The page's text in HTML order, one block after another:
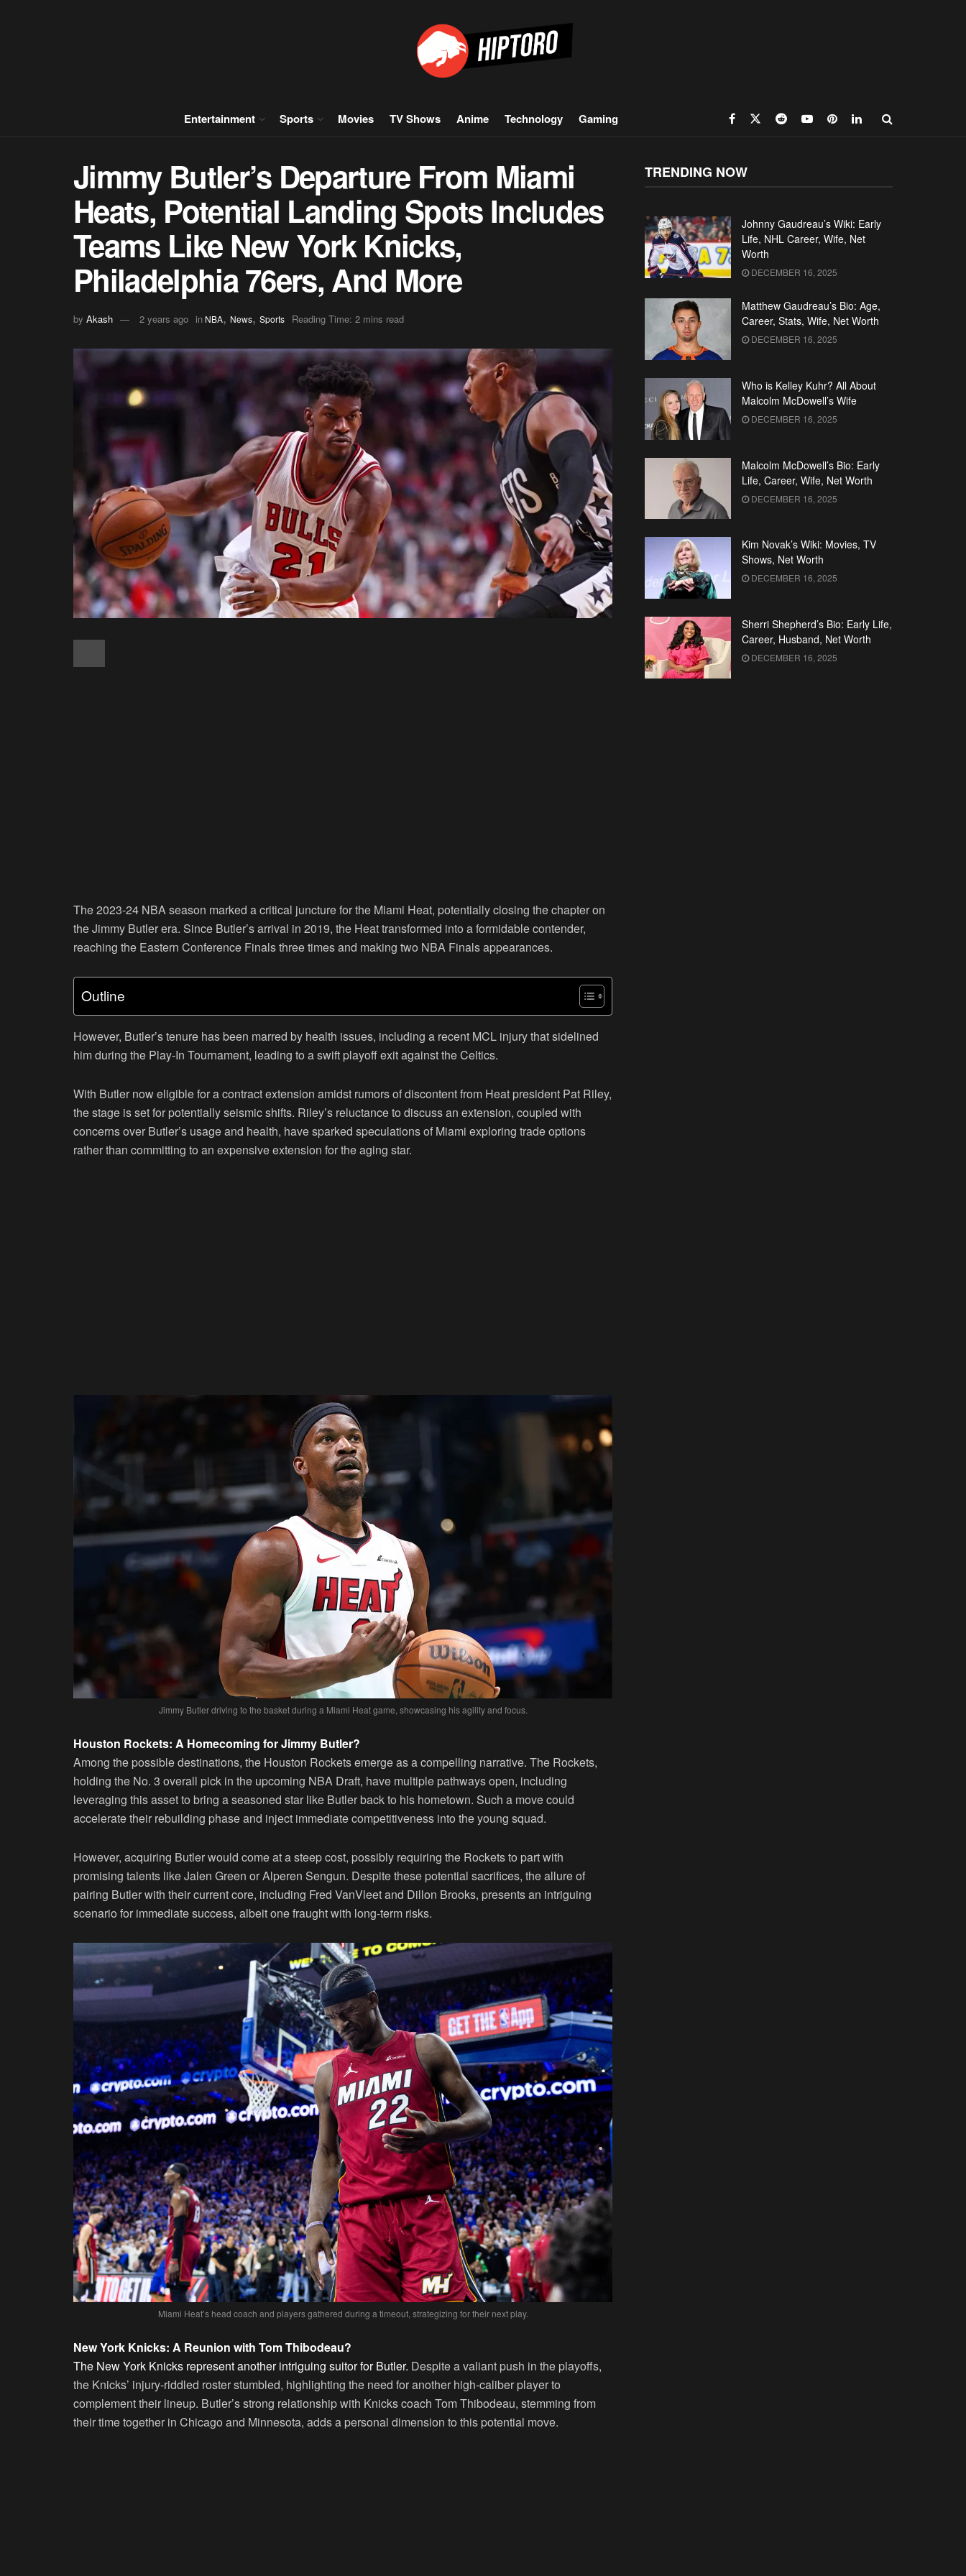
Entertainment Sports Movies TV Shows Anime Technology Gaming
Jimmy Butler’s Departure From Miami
Heats, Potential Landing Spots Includes
Teams Like New York Knicks,
Philadelphia 76ers, And More
by Akash 2 years ago in NBA, News, Sports Reading Time: 2 mins read
The 2023-24 NBA season marked a critical juncture for the Miami Heat, potentially closing the chapter on
the Jimmy Butler era. Since Butler’s arrival in 2019, the Heat transformed into a formidable contender,
reaching the Eastern Conference Finals three times and making two NBA Finals appearances.
Outline
However, Butler’s tenure has been marred by health issues, including a recent MCL injury that sidelined
him during the Play-In Tournament, leading to a swift playoff exit against the Celtics.
With Butler now eligible for a contract extension amidst rumors of discontent from Heat president Pat Riley,
the stage is set for potentially seismic shifts. Riley’s reluctance to discuss an extension, coupled with
concerns over Butler’s usage and health, have sparked speculations of Miami exploring trade options
rather than committing to an expensive extension for the aging star.
Jimmy Butler driving to the basket during a Miami Heat game, showcasing his agility and focus.
Houston Rockets: A Homecoming for Jimmy Butler?
Among the possible destinations, the Houston Rockets emerge as a compelling narrative. The Rockets,
holding the No. 3 overall pick in the upcoming NBA Draft, have multiple pathways open, including
leveraging this asset to bring a seasoned star like Butler back to his hometown. Such a move could
accelerate their rebuilding phase and inject immediate competitiveness into the young squad.
However, acquiring Butler would come at a steep cost, possibly requiring the Rockets to part with
promising talents like Jalen Green or Alperen Sengun. Despite these potential sacrifices, the allure of
pairing Butler with their current core, including Fred VanVleet and Dillon Brooks, presents an intriguing
scenario for immediate success, albeit one fraught with long-term risks.
Miami Heat’s head coach and players gathered during a timeout, strategizing for their next play.
New York Knicks: A Reunion with Tom Thibodeau?
The New York Knicks represent another intriguing suitor for Butler. Despite a valiant push in the playoffs,
the Knicks’ injury-riddled roster stumbled, highlighting the need for another high-caliber player to
complement their lineup. Butler’s strong relationship with Knicks coach Tom Thibodeau, stemming from
their time together in Chicago and Minnesota, adds a personal dimension to this potential move.
TRENDING NOW
Johnny Gaudreau’s Wiki: Early
Life, NHL Career, Wife, Net
Worth
DECEMBER 16, 2025
Matthew Gaudreau’s Bio: Age,
Career, Stats, Wife, Net Worth
DECEMBER 16, 2025
Who is Kelley Kuhr? All About
Malcolm McDowell’s Wife
DECEMBER 16, 2025
Malcolm McDowell’s Bio: Early
Life, Career, Wife, Net Worth
DECEMBER 16, 2025
Kim Novak’s Wiki: Movies, TV
Shows, Net Worth
DECEMBER 16, 2025
Sherri Shepherd’s Bio: Early Life,
Career, Husband, Net Worth
DECEMBER 16, 2025